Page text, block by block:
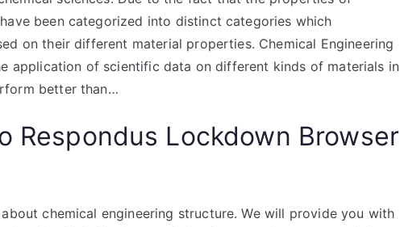
been categorized into distinct categories which
on their different material properties. Chemical Engineering
application of scientific data on different kinds of materials in
better than…
Respondus Lockdown Browser
chemical engineering structure. We will provide you with